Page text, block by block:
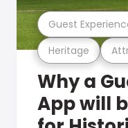
Heritage
Guest
Why a
App will